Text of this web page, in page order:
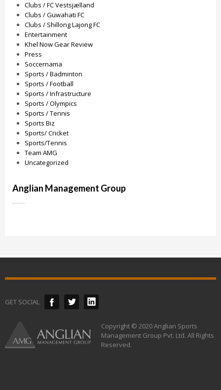
Clubs / FC Vestsjælland
Clubs / Guwahati FC
Clubs / Shillong Lajong FC
Entertainment
Khel Now Gear Review
Press
Soccernama
Sports / Badminton
Sports / Football
Sports / Infrastructure
Sports / Olympics
Sports / Tennis
Sports Biz
Sports/ Cricket
Sports/Tennis
Team AMG
Uncategorized
Anglian Management Group
GET SOCIAL
Copyright © 2020 Anglian Sports
Management Group Pvt. Ltd. All Rights
Reserved.